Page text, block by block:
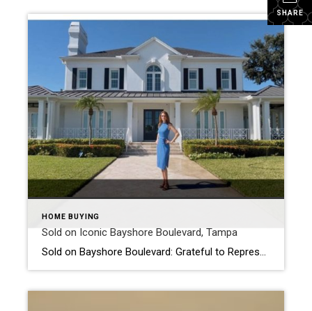
SHARE
HOME BUYING
Sold on Iconic Bayshore Boulevard, Tampa
Sold on Bayshore Boulevard: Grateful to Represent the Buyer of a Truly Exceptional Tampa Residence There are moments in a real estate career that feel especially meaningful, and helping my buyer secure his dream home on iconic Bayshore Boulevard in Tampa is one of them. This extraordinary property; last offered at $6,499,000 and sold for […]